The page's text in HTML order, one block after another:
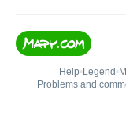
Help• Legend •
Problems and